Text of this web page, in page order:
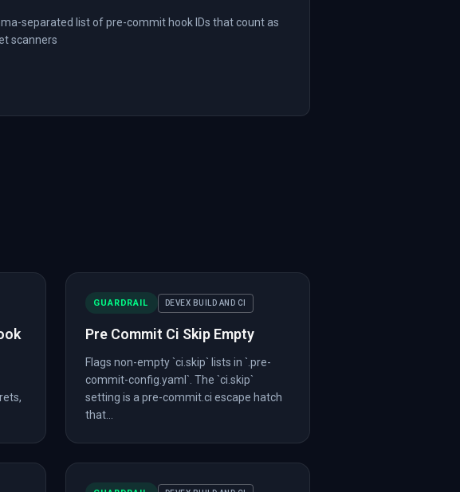
separated list of pre-commit hook IDs that count as
scanners
GUARDRAIL DEVEX BUILD AND CI
Pre Commit Ci Skip Empty
Flags non-empty `ci.skip` lists in `.pre-
commit-config.yaml`. The `ci.skip`
setting is a pre-commit.ci escape hatch
that...